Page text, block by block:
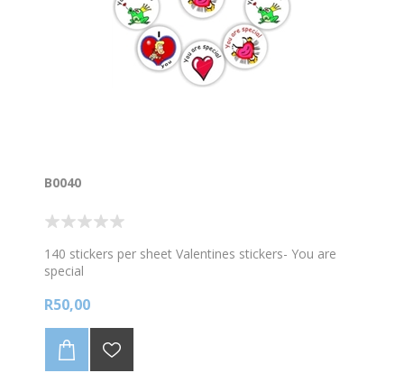
B0040
140 stickers per sheet Valentines stickers- You are
special
R50,00